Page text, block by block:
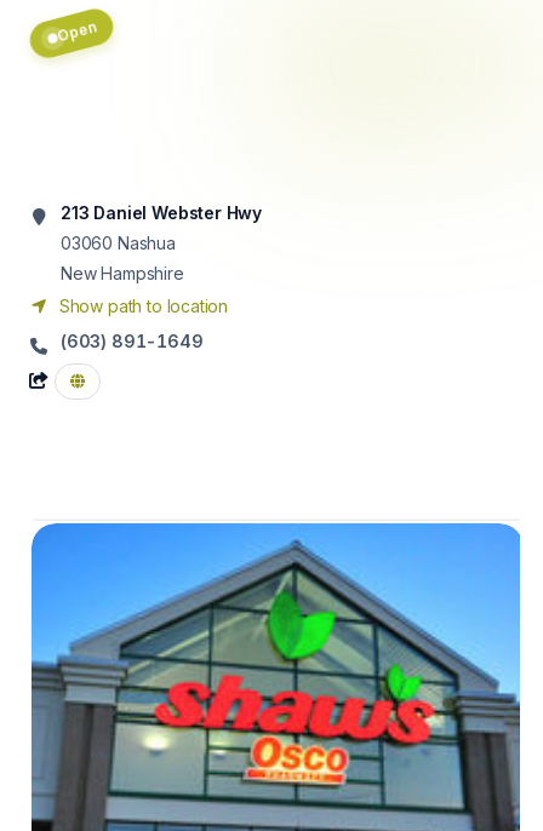
Open
213 Daniel Webster Hwy
03060 Nashua
New Hampshire
Show path to location
(603) 891-1649